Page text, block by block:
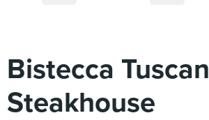
Bistecca Tuscan
Steakhouse